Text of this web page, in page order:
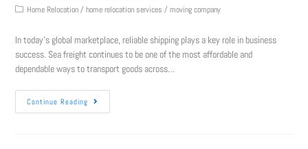
Home Relocation / home relocation services / moving company
In today’s global marketplace, reliable shipping plays a key role in business
success. Sea freight continues to be one of the most affordable and
dependable ways to transport goods across…
Continue Reading